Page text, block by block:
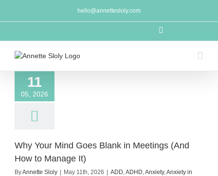
content
hello@annettesloly.com
11
05, 2026
Why Your Mind Goes Blank in Meetings (And
How to Manage It)
ByAnnette Sloly May 11th, 2026 ADD,ADHD,Anxiety,Anxiety in